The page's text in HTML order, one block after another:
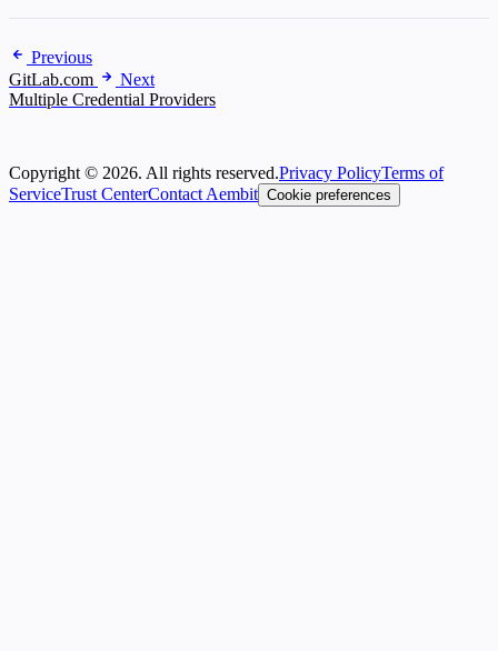
Previous
GitLab.com
Next
Multiple Credential Providers
Copyright © 2026. All rights reserved.Privacy PolicyTerms of
ServiceTrust CenterContact Aembit Cookie preferences